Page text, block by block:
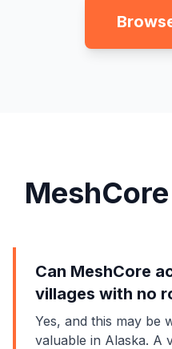
Can MeshCore
villages with no
Yes, and this may be
valuable in Alaska. A